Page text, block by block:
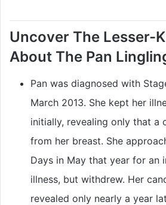
Uncover The Lesser-
About The Pan
Pan was diagnosed with
March 2013. She kept her
initially, revealing only that a
from her breast. She
Days in May that year for an
illness, but withdrew. Her
revealed only nearly a year